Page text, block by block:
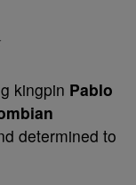
kingpin Pablo
determined to